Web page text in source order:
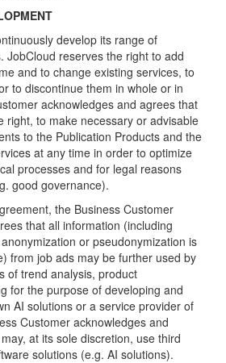
develop its range of
JobCloud reserves the right to add
and to change existing services, to
to discontinue them in whole or in
acknowledges and agrees that
right, to make necessary or advisable
to the Publication Products and the
at any time in order to optimize
processes and for legal reasons
good governance).
the Business Customer
that all information (including
or pseudonymization is
from job ads may be further used by
of trend analysis, product
for the purpose of developing and
AI solutions or a service provider of
Customer acknowledges and
at its sole discretion, use third
solutions (e.g. AI solutions).